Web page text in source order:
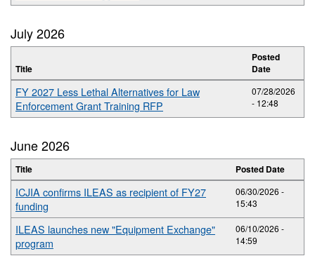
July 2026
Title
Posted
Date
FY 2027 Less Lethal Alternatives for Law
Enforcement Grant Training RFP
07/28/2026
- 12:48
June 2026
Title Posted Date
ICJIA confirms ILEAS as recipient of FY27
funding
06/30/2026 -
15:43
ILEAS launches new "Equipment Exchange"
program
06/10/2026 -
14:59